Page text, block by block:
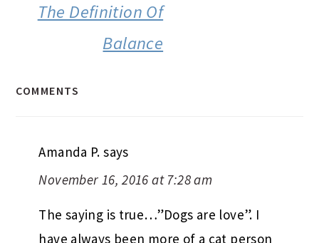
The Definition Of
Balance
COMMENTS
Amanda P. says
November 16, 2016 at 7:28 am
The saying is true…”Dogs are love”. I
have always been more of a cat person